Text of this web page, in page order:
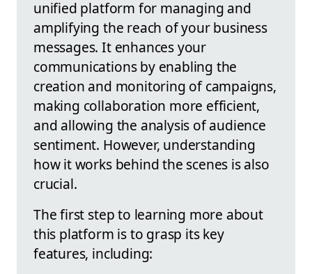
unified platform for managing and
amplifying the reach of your business
messages. It enhances your
communications by enabling the
creation and monitoring of campaigns,
making collaboration more efficient,
and allowing the analysis of audience
sentiment. However, understanding
how it works behind the scenes is also
crucial.
The first step to learning more about
this platform is to grasp its key
features, including: